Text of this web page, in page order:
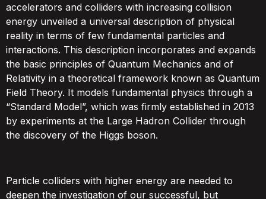
accelerators and colliders with increasing collision
energy unveiled a universal description of physical
reality in terms of few fundamental particles and
interactions. This description incorporates and expands
the basic principles of Quantum Mechanics and of
Relativity in a theoretical framework known as Quantum
Field Theory. It models fundamental physics through a
“Standard Model”, which was firmly established in 2013
by experiments at the Large Hadron Collider through
the discovery of the Higgs boson.
Particle colliders with higher energy are needed to
deepen the investigation of our successful, but